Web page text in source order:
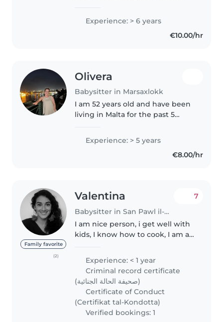
preschoolers. I am first aid
certified and comfortable with
Experience: > 6 years
€10.00/hr
Olivera
Babysitter in Marsaxlokk
I am 52 years old and have been
living in Malta for the past 5
experience caring for children
from newborns (1 month old) up
to 5 years of age. The family..
Experience: > 5 years
€8.00/hr
Family favorite
(2)
Valentina
Babysitter in San Pawl il-Baħar
7
I am nice person, i get well with
kids, I know how to cook, I am a
me and they have a good time
without breaking rules and
doing their homework. Also..
Experience: < 1 year
Criminal record certificate
(صحيفة الحالة الجنائية)
Certificate of Conduct
(Certifikat tal-Kondotta)
Verified bookings: 1